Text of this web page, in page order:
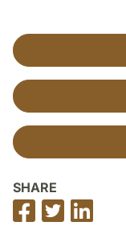
SHARE
Share
on
Share
on
on